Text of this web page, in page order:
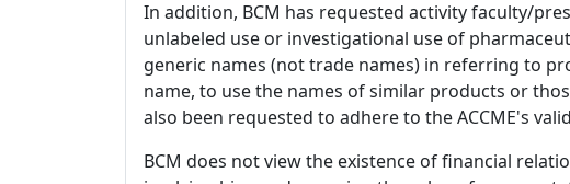
In addition, BCM has requested activity faculty/
unlabeled use or investigational use of
generic names (not trade names) in referring to
name, to use the names of similar products or
also been requested to adhere to the ACCME's
BCM does not view the existence of financial